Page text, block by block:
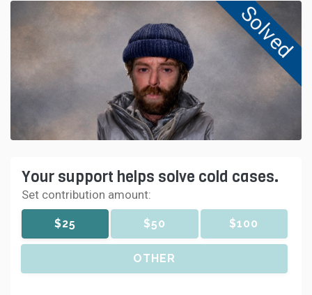
Solved
Your support helps solve cold cases.
Set contribution amount:
$25 $50 $100
OTHER